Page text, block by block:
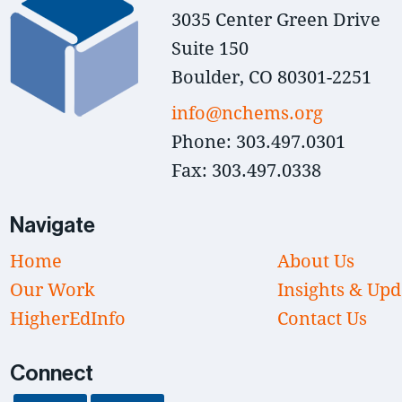
3035 Center Green Drive
Suite 150
Boulder, CO 80301-2251
info@nchems.org
Phone: 303.497.0301
Fax: 303.497.0338
Navigate
Home
Our Work
HigherEdInfo
About Us
Insights &
Contact Us
Connect